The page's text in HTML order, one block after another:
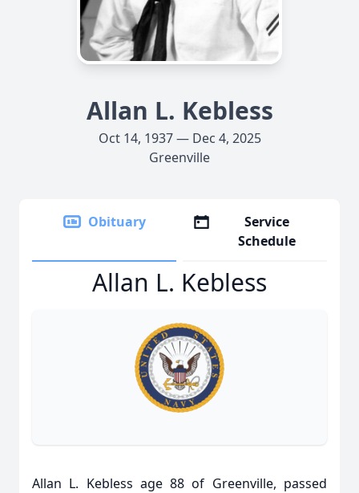
Allan L. Kebless
Oct 14, 1937 — Dec 4, 2025
Greenville
Obituary
Service
Schedule
Allan L. Kebless
Allan L. Kebless age 88 of Greenville, passed